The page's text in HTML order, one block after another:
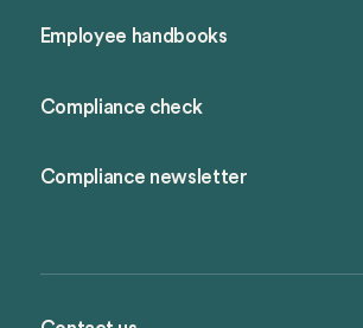
Employee handbooks
Compliance check
Compliance newsletter